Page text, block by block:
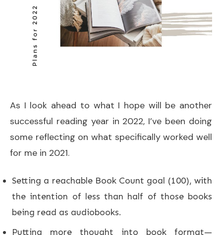
As I look ahead to what I hope will be another
successful reading year in 2022, I’ve been doing
some reflecting on what specifically worked well
for me in 2021.
Setting a reachable Book Count goal (100), with
the intention of less than half of those books
being read as audiobooks.
Putting more thought into book format—